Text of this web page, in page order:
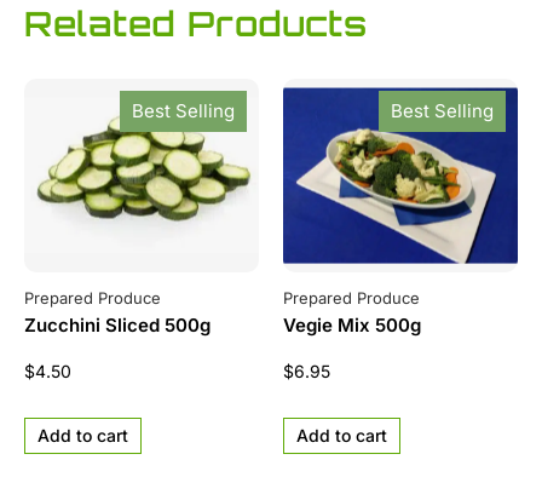
Related Products
Best Selling
Prepared Produce
Zucchini Sliced 500g
$4.50
Add to cart
Best Selling
Prepared Produce
Vegie Mix 500g
$6.95
Add to cart